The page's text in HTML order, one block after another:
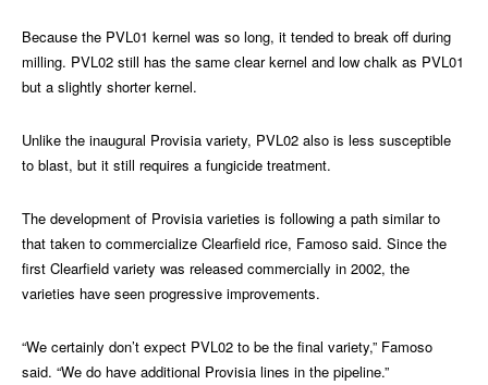
Because the PVL01 kernel was so long, it tended to break off during
milling. PVL02 still has the same clear kernel and low chalk as PVL01
but a slightly shorter kernel.
Unlike the inaugural Provisia variety, PVL02 also is less susceptible
to blast, but it still requires a fungicide treatment.
The development of Provisia varieties is following a path similar to
that taken to commercialize Clearfield rice, Famoso said. Since the
first Clearfield variety was released commercially in 2002, the
varieties have seen progressive improvements.
“We certainly don’t expect PVL02 to be the final variety,” Famoso
said. “We do have additional Provisia lines in the pipeline.”